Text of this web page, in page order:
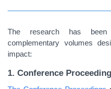
The research has
complementary volumes
impact:
1. Conference